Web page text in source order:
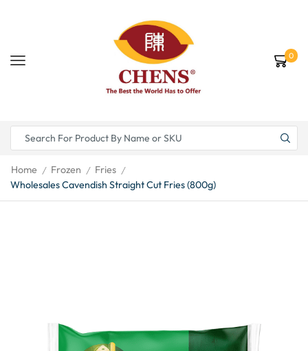
0
Home / Frozen / Fries /
Wholesales Cavendish Straight Cut Fries (800g)